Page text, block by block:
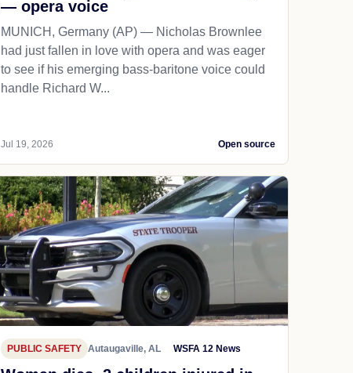
— opera voice
MUNICH, Germany (AP) — Nicholas Brownlee
had just fallen in love with opera and was eager
to see if his emerging bass-baritone voice could
handle Richard W...
Jul 19, 2026 Open source
PUBLIC SAFETY Autaugaville, AL WSFA 12 News